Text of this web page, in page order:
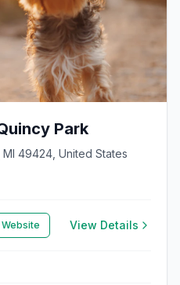
Park
49424, United States
View Details